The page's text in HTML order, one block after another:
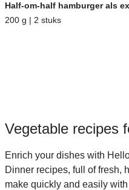
Half-om-half hamburger als
200 g | 2 stuks
Vegetable recipes
Enrich your dishes with
Dinner recipes, full of fresh,
make quickly and easily